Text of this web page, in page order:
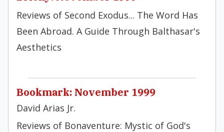
Reviews of Second Exodus... The Word Has
Been Abroad. A Guide Through Balthasar's
Aesthetics
Bookmark: November 1999
David Arias Jr.
Reviews of Bonaventure: Mystic of God's